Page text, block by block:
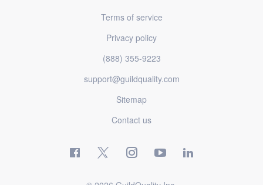
Terms of service
Privacy policy
(888) 355-9223
support@guildquality.com
Sitemap
Contact us